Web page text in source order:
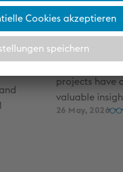
Since 2020,
taking shape
the clear
projects have
valuable
26 May, 2026